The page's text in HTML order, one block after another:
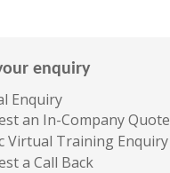
enquiry
Enquiry
an In-Company Quote
Virtual Training Enquiry
a Call Back